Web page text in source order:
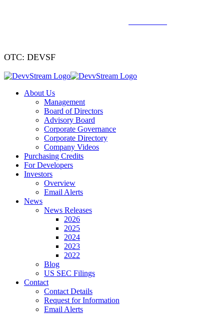
OTC: DEVSF
About Us
Management
Board of Directors
Advisory Board
Corporate Governance
Corporate Directory
Company Videos
Purchasing Credits
For Developers
Investors
Overview
Email Alerts
News
News Releases
2026
2025
2024
2023
2022
Blog
US SEC Filings
Contact
Contact Details
Request for Information
Email Alerts